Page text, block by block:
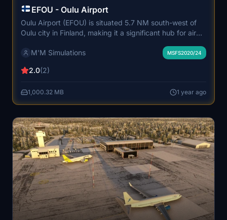
EFOU - Oulu Airport
Oulu Airport (EFOU) is situated 5.7 NM south-west of
Oulu city in Finland, making it a significant hub for air
airport in Finland, facilitating over a million passengers
aviation, and various specialized services. Operated by
northern region with the rest of the country.
M'M Simulations MSFS2020/24
2.0(2)
1,000.32 MB 1 year ago